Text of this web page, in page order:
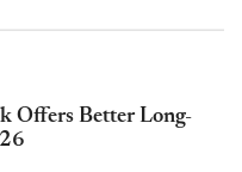
Offers Better Long-